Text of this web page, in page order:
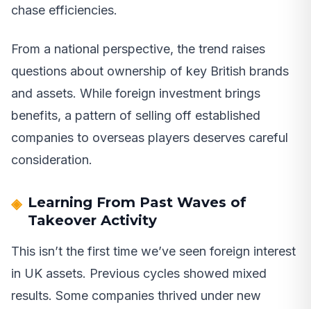
chase efficiencies.
From a national perspective, the trend raises
questions about ownership of key British brands
and assets. While foreign investment brings
benefits, a pattern of selling off established
companies to overseas players deserves careful
consideration.
Learning From Past Waves of
Takeover Activity
This isn’t the first time we’ve seen foreign interest
in UK assets. Previous cycles showed mixed
results. Some companies thrived under new